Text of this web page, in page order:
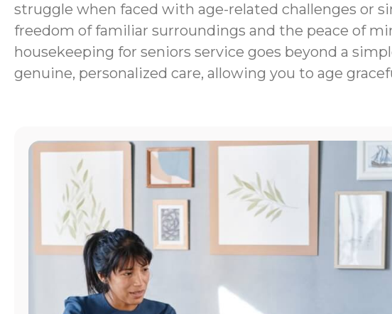
struggle when faced with age-related challenges or
freedom of familiar surroundings and the peace of
housekeeping for seniors service goes beyond a
genuine, personalized care, allowing you to age